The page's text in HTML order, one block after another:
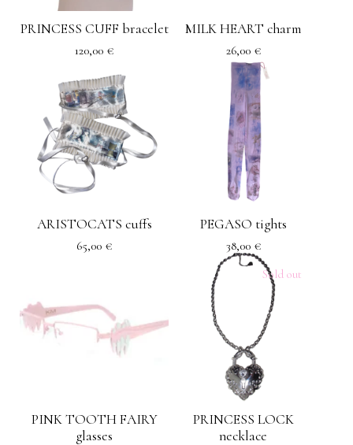
PRINCESS CUFF bracelet
120,00 €
MILK HEART charm
26,00 €
ARISTOCATS cuffs
65,00 €
PEGASO tights
38,00 €
PINK TOOTH FAIRY
glasses
Sold out
PRINCESS LOCK
necklace